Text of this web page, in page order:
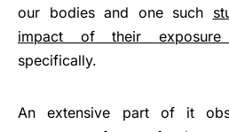
our bodies and one such
impact of their
specifically.
An extensive part of it